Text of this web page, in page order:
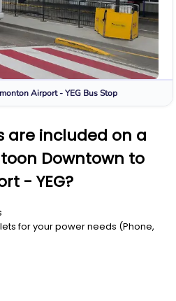
Airport - YEG Bus Stop
are included on a
Downtown to
- YEG?
for your power needs (Phone,